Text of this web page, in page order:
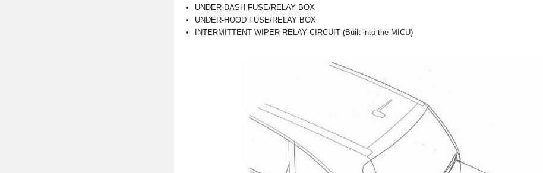
UNDER-DASH FUSE/RELAY BOX
UNDER-HOOD FUSE/RELAY BOX
INTERMITTENT WIPER RELAY CIRCUIT (Built into the MICU)